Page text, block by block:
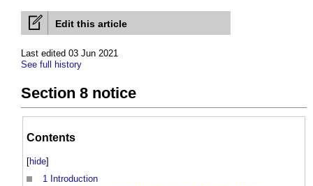
Edit this article
Last edited 03 Jun 2021
See full history
Section 8 notice
Contents
[hide]
1 Introduction